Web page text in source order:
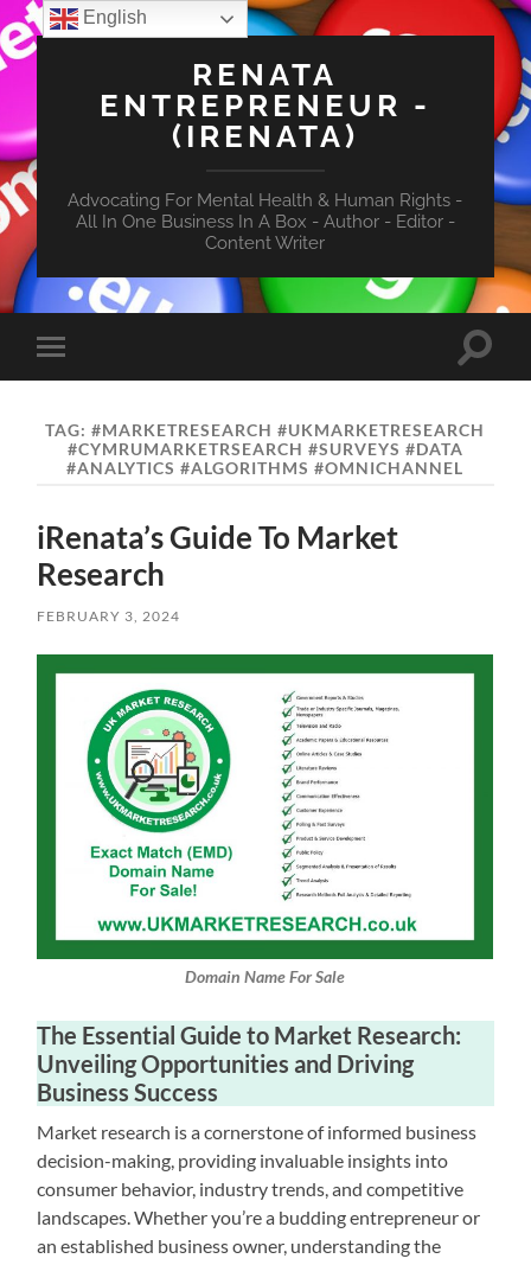
RENATA
ENTREPRENEUR -
(IRENATA)
Advocating For Mental Health & Human Rights -
All In One Business In A Box - Author - Editor -
Content Writer
Toggle
mobile
Toggle
TAG:#MARKETRESEARCH #UKMARKETRESEARCH
#CYMRUMARKETRSEARCH #SURVEYS #DATA
#ANALYTICS #ALGORITHMS #OMNICHANNEL
iRenata’s Guide To Market
Research
FEBRUARY 3, 2024
Domain Name For Sale
The Essential Guide to Market Research:
Unveiling Opportunities and Driving
Business Success
Market research is a cornerstone of informed business
decision-making, providing invaluable insights into
consumer behavior, industry trends, and competitive
landscapes. Whether you’re a budding entrepreneur or
an established business owner, understanding the
English